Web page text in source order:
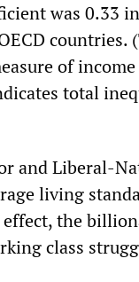
was 0.33
countries.
of
total
and Liberal-
living
the
class